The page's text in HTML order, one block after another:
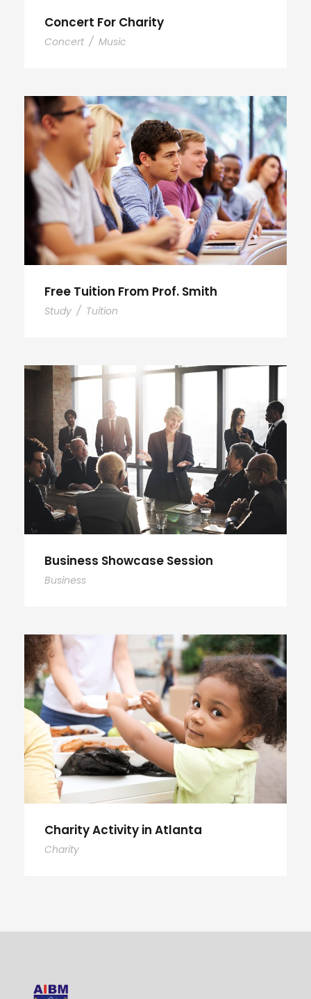
Concert For Charity
Concert / Music
Free Tuition From Prof. Smith
Study / Tuition
Business Showcase Session
Business
Charity Activity in Atlanta
Charity